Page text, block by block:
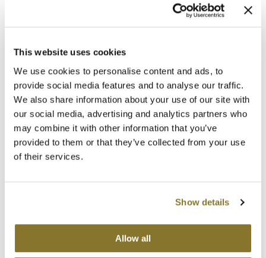
This website uses cookies
We use cookies to personalise content and ads, to
provide social media features and to analyse our traffic.
We also share information about your use of our site with
our social media, advertising and analytics partners who
may combine it with other information that you’ve
provided to them or that they’ve collected from your use
of their services.
Show details
Allow all
K18
Keune
KEVIN.MURPHY
KEVIN.MURPHY COLOR
Best Sellers
Clearance
Online Exclusives
(1 Items)
B3 BRAZILIAN BOND BUILD3R
Demi Permanent Conditioner
(1 Items)